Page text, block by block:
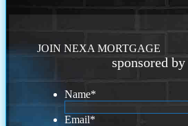
JOIN NEXA MORTGAGE
sponsored
Name*
Email*